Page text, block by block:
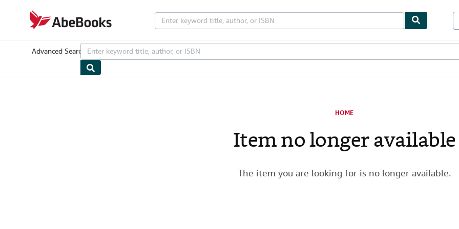
AbeBooks.com
Advanced Search Browse CollectionsRare Books Art & Collectibles
HOME
Item no longer available
The item you are looking for is no longer available.